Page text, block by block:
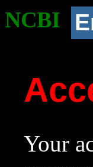
NCBI
Your